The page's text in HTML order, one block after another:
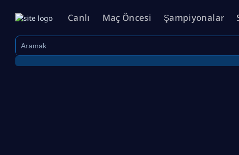
Canlı Maç Öncesi Şampiyonalar